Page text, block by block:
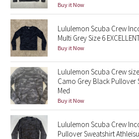
Wanderlust
2016 Olympics
Reflective Splatter
Lights Out
Lunar New Year 2019
Lunar New Year 2020
Buy it Now
Lululemon Scuba Crew
Multi Grey Size 6
Buy it Now
Lululemon Scuba Crew
Camo Grey Black Pullover
Med
Buy it Now
Lululemon Scuba Crew
Pullover Sweatshirt